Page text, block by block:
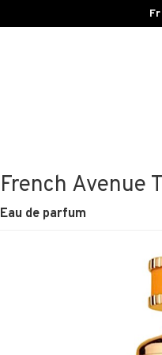
French Avenue
Eau de parfum